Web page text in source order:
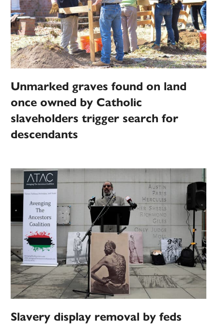
Unmarked graves found on land
once owned by Catholic
slaveholders trigger search for
descendants
Slavery display removal by feds